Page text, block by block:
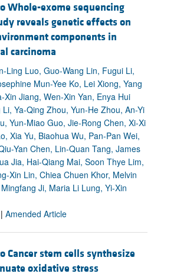
Whole-exome sequencing
reveals genetic effects on
components in
carcinoma
Ling Luo, Guo-Wang Lin, Fugui Li,
Mun-Yee Ko, Lei Xiong, Yang
Xin Jiang, Wen-Xin Yan, Enya Hui
Ya-Qing Zhou, Yun-He Zhou, An-Yi
Yun-Miao Guo, Jie-Rong Chen, Xi-Xi
Xia Yu, Biaohua Wu, Pan-Pan Wei,
Yan Chen, Lin-Quan Tang, James
Jia, Hai-Qiang Mai, Soon Thye Lim,
Xin Lin, Chiea Chuen Khor, Melvin
Ji, Maria Li Lung, Yi-Xin
| Amended Article
Cancer stem cells synthesize
oxidative stress